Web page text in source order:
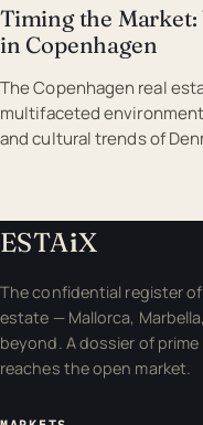
Timing the
in Copenhagen
The Copenhagen real
multifaceted
and cultural trends of
ESTAiX
The confidential register
estate — Mallorca,
beyond. A dossier of
reaches the open market.